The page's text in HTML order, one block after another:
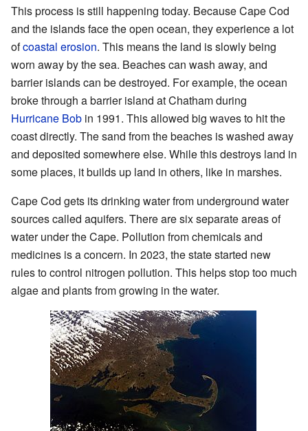
This process is still happening today. Because Cape Cod
and the islands face the open ocean, they experience a lot
ofcoastal erosion. This means the land is slowly being
worn away by the sea. Beaches can wash away, and
barrier islands can be destroyed. For example, the ocean
broke through a barrier island at Chatham during
Hurricane Bob in 1991. This allowed big waves to hit the
coast directly. The sand from the beaches is washed away
and deposited somewhere else. While this destroys land in
some places, it builds up land in others, like in marshes.
Cape Cod gets its drinking water from underground water
sources called aquifers. There are six separate areas of
water under the Cape. Pollution from chemicals and
medicines is a concern. In 2023, the state started new
rules to control nitrogen pollution. This helps stop too much
algae and plants from growing in the water.